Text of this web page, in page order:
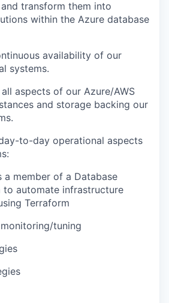
transform them into
within the Azure database
availability of our
systems.
aspects of our Azure/AWS
and storage backing our
to-day operational aspects
a member of a Database
to automate infrastructure
Terraform
tuning